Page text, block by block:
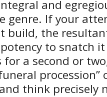
and
genre. If your
build, the
to snatch it
for a second or
procession”
think precisely